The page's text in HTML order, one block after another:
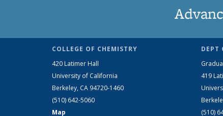
COLLEGE OF CHEMISTRY
420 Latimer Hall
University of California
Berkeley, CA 94720-1460
(510) 642-5060
Map
DEPT
419
(510)